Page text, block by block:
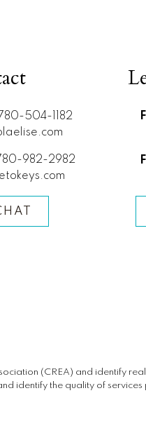
504-1182
982-2982
(CREA) and identify
identify the quality of